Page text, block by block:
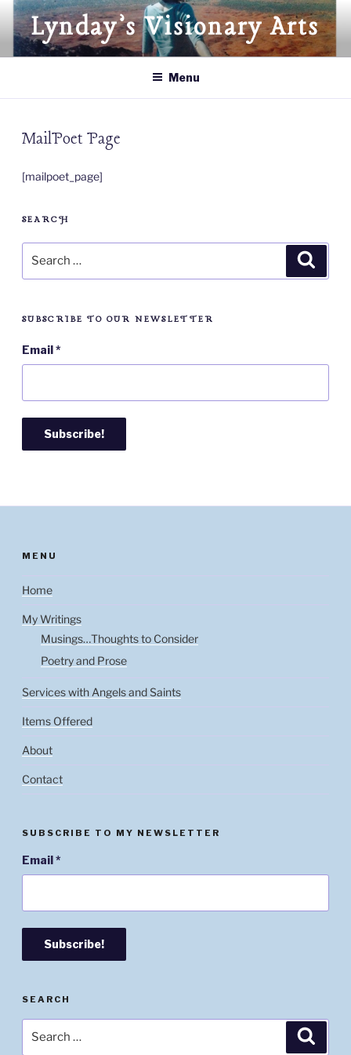
Skip
contentLynday’s Visionary Arts
Menu
MailPoet Page
[mailpoet_page]
SEARCH
for:
SUBSCRIBE TO OUR NEWSLETTER
Email*
MENU
Home
My Writings
Musings…Thoughts to Consider
Poetry and Prose
Services with Angels and Saints
Items Offered
About
Contact
SUBSCRIBE TO MY NEWSLETTER
Email*
SEARCH
for: